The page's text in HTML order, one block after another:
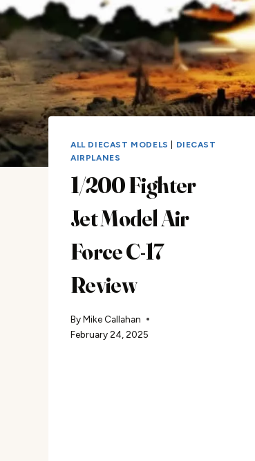
ALL DIECAST MODELS
DIECAST
AIRPLANES
1/200 Fighter
Jet Model Air
Force C-17
Review
ByMike Callahan
February 24, 2025